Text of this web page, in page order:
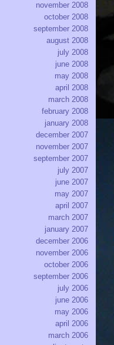
november 2008
october 2008
september 2008
august 2008
july 2008
june 2008
may 2008
april 2008
march 2008
february 2008
january 2008
december 2007
november 2007
september 2007
july 2007
june 2007
may 2007
april 2007
march 2007
january 2007
december 2006
november 2006
october 2006
september 2006
july 2006
june 2006
may 2006
april 2006
march 2006